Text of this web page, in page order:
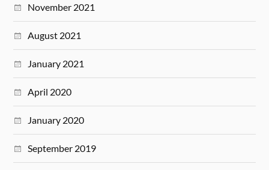
November 2021
August 2021
January 2021
April 2020
January 2020
September 2019